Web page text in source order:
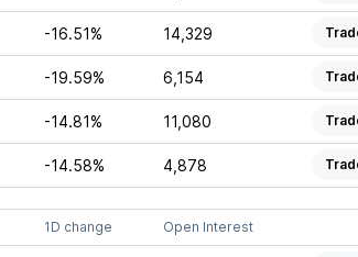
-16.51% 14,329
-19.59% 6,154
-14.81% 11,080
-14.58% 4,878
1D change Open Interest